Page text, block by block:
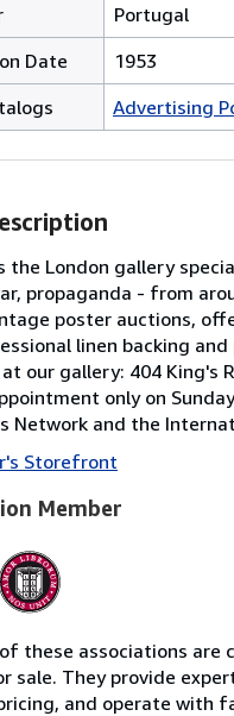
Portugal
Date
1953
Advertising
the London gallery
propaganda - from
poster auctions,
linen backing
our gallery: 404 King's
only on
Network and the
Storefront
Member
these associations
sale. They provide
and operate with